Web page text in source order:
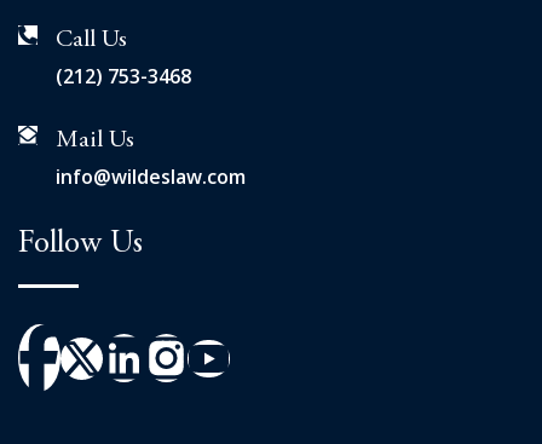
Call Us
(212) 753-3468
Mail Us
info@wildeslaw.com
Follow Us